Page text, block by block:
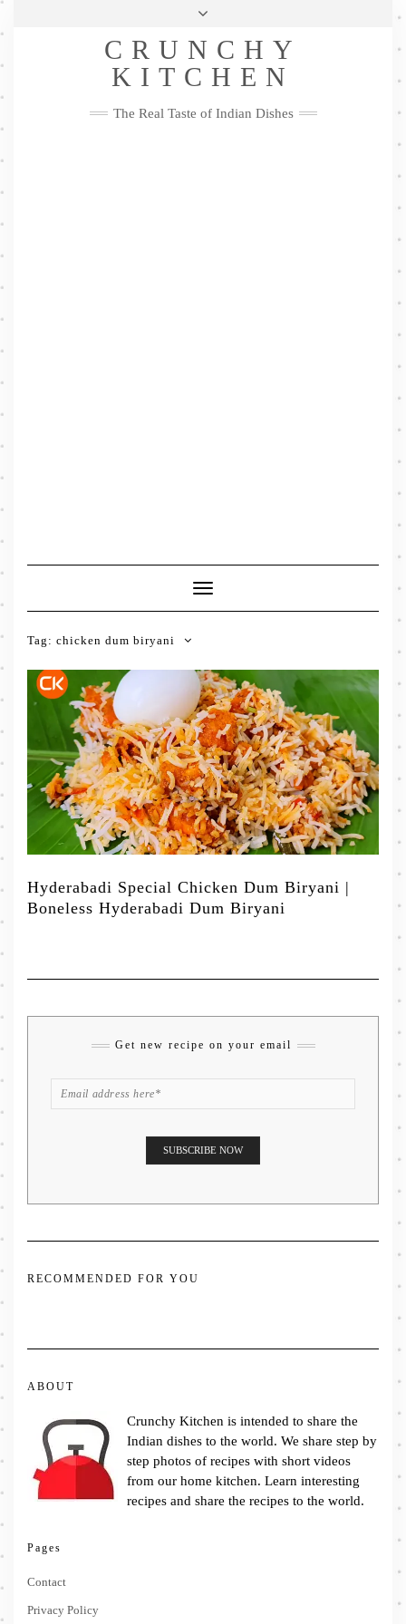
Skip
Privacy Policy
Me
FacebookTwitterPinterestYouTubeInstagramPinterest
CRUNCHY
KITCHEN
The Real Taste of Indian Dishes
Toggle
Navigation
Tag: chicken dum biryani
Hyderabadi Special Chicken Dum Biryani |
Boneless Hyderabadi Dum Biryani
Get new recipe on your email
RECOMMENDED FOR YOU
ABOUT
Crunchy Kitchen is intended to share the
Indian dishes to the world. We share step by
step photos of recipes with short videos
from our home kitchen. Learn interesting
recipes and share the recipes to the world.
Pages
Contact
Privacy Policy